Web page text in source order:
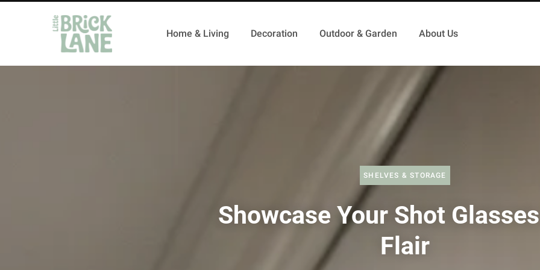
Home & Living Decoration Outdoor & Garden About Us
SHELVES & STORAGE
Showcase Your Shot
Flair